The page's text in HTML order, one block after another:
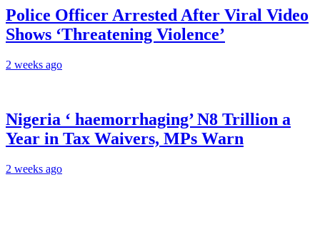
Police Officer Arrested After Viral Video
Shows ‘Threatening Violence’
2 weeks ago
Nigeria ‘ haemorrhaging’ N8 Trillion a
Year in Tax Waivers, MPs Warn
2 weeks ago